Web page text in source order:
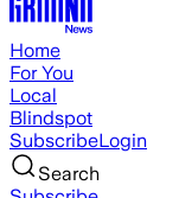
Home
For You
Local
Blindspot
SubscribeLogin
Search